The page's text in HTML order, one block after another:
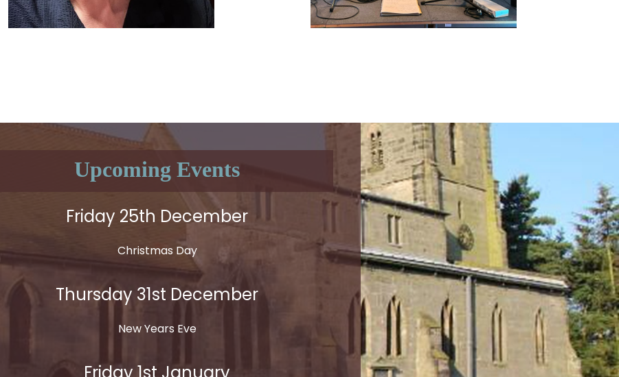
Upcoming Events
Friday 25th December
Christmas Day
Thursday 31st December
New Years Eve